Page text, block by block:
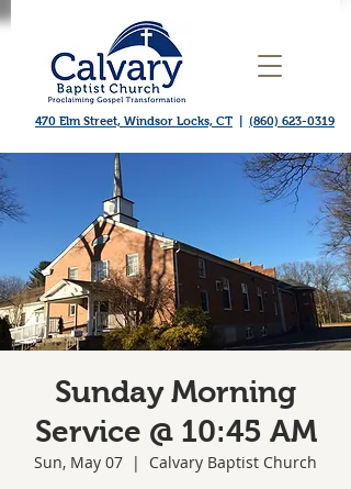
470 Elm Street, Windsor Locks, CT (860) 623-0319
Sunday Morning
Service @ 10:45 AM
Sun, May 07
  |
Calvary Baptist Church